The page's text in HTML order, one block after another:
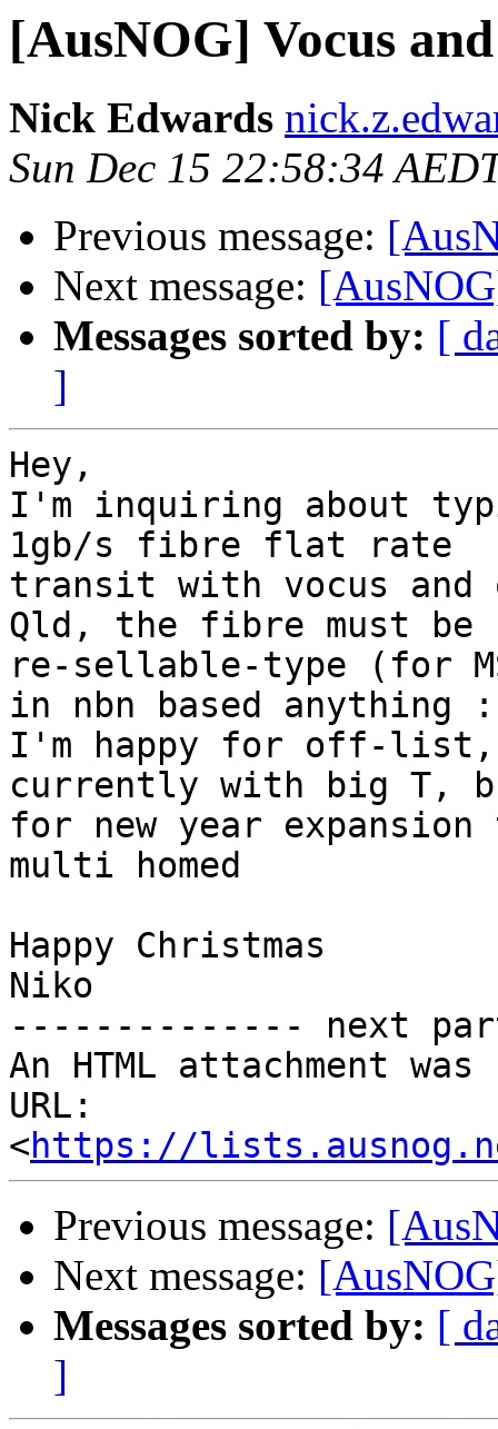
[AusNOG] Vocus
Nick Edwards
Sun Dec 15 22:58:34
Previous message:
Next message:
Messages sorted by: [
]
Hey,
I'm inquiring about
1gb/s fibre flat rate
transit with vocus
Qld, the fibre must be
re-sellable-type (for
in nbn based anything
I'm happy for off-list,
currently with big T,
for new year expansion
multi homed
Happy Christmas
Niko
-------------- next
An HTML attachment
URL:
<https://
Previous message:
Next message:
Messages sorted by: [
]